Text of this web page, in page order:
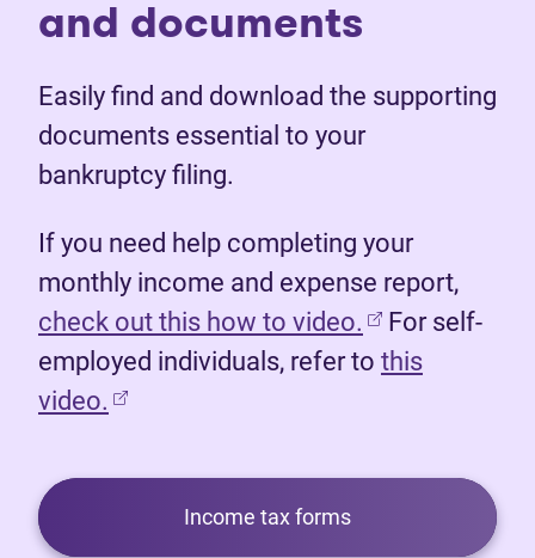
and documents
Easily find and download the supporting
documents essential to your
bankruptcy filing.
If you need help completing your
monthly income and expense report,
check out this how to video. (opens in new
For self-
employed individuals, refer to this
video.
Income tax forms